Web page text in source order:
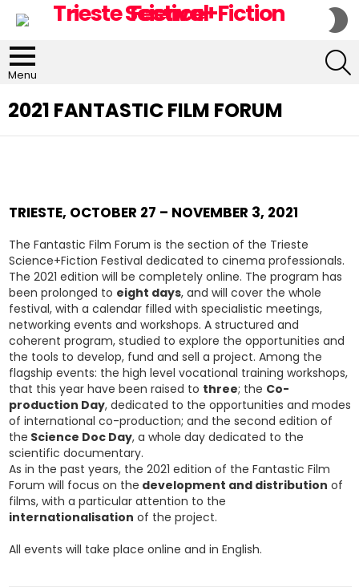
Menu
2021 FANTASTIC FILM FORUM
TRIESTE, OCTOBER 27 – NOVEMBER 3, 2021
The Fantastic Film Forum is the section of the Trieste
Science+Fiction Festival dedicated to cinema professionals.
The 2021 edition will be completely online. The program has
been prolonged to eight days, and will cover the whole
festival, with a calendar filled with specialistic meetings,
networking events and workshops. A structured and
coherent program, studied to explore the opportunities and
the tools to develop, fund and sell a project. Among the
flagship events: the high level vocational training workshops,
that this year have been raised to three; the Co-
production Day, dedicated to the opportunities and modes
of international co-production; and the second edition of
the Science Doc Day, a whole day dedicated to the
scientific documentary.
As in the past years, the 2021 edition of the Fantastic Film
Forum will focus on the development and distribution of
films, with a particular attention to the
internationalisation of the project.
All events will take place online and in English.